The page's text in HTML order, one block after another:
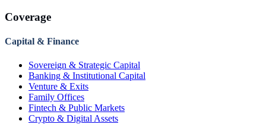
Coverage
Capital & Finance
Sovereign & Strategic Capital
Banking & Institutional Capital
Venture & Exits
Family Offices
Fintech & Public Markets
Crypto & Digital Assets